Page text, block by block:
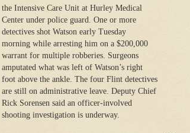
the Intensive Care Unit at Hurley Medical
Center under police guard. One or more
detectives shot Watson early Tuesday
morning while arresting him on a $200,000
warrant for multiple robberies. Surgeons
amputated what was left of Watson’s right
foot above the ankle. The four Flint detectives
are still on administrative leave. Deputy Chief
Rick Sorensen said an officer-involved
shooting investigation is underway.